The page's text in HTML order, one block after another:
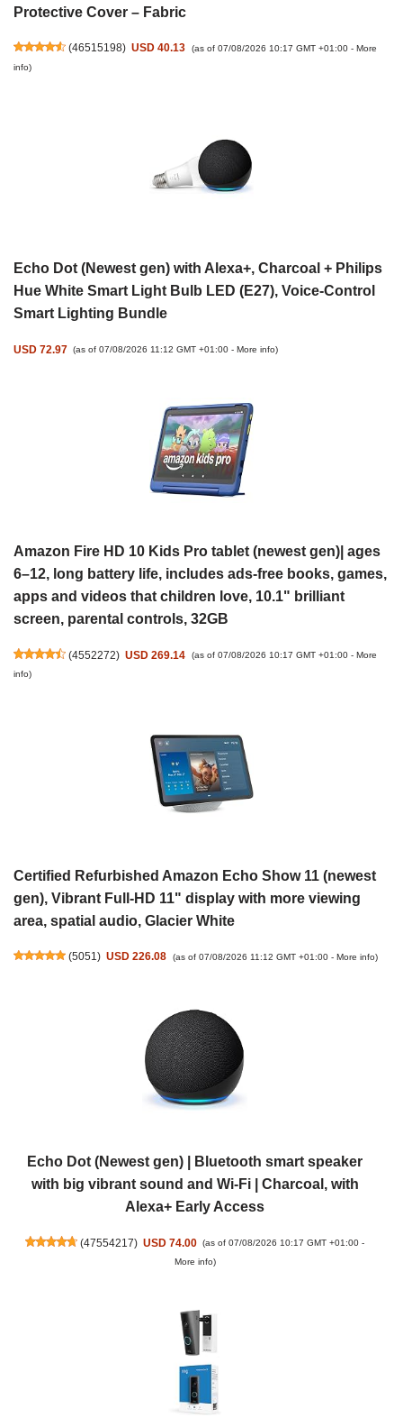
Protective Cover – Fabric
(46515198) USD 40.13 (as of 07/08/2026 10:17 GMT +01:00 - More
info)
Echo Dot (Newest gen) with Alexa+, Charcoal + Philips
Hue White Smart Light Bulb LED (E27), Voice-Control
Smart Lighting Bundle
USD 72.97 (as of 07/08/2026 11:12 GMT +01:00 - More info)
Amazon Fire HD 10 Kids Pro tablet (newest gen)| ages
6–12, long battery life, includes ads-free books, games,
apps and videos that children love, 10.1" brilliant
screen, parental controls, 32GB
(4552272) USD 269.14 (as of 07/08/2026 10:17 GMT +01:00 - More
info)
Certified Refurbished Amazon Echo Show 11 (newest
gen), Vibrant Full-HD 11" display with more viewing
area, spatial audio, Glacier White
(5051) USD 226.08 (as of 07/08/2026 11:12 GMT +01:00 - More info)
Echo Dot (Newest gen) | Bluetooth smart speaker
with big vibrant sound and Wi-Fi | Charcoal, with
Alexa+ Early Access
(47554217) USD 74.00 (as of 07/08/2026 10:17 GMT +01:00 -
More info)